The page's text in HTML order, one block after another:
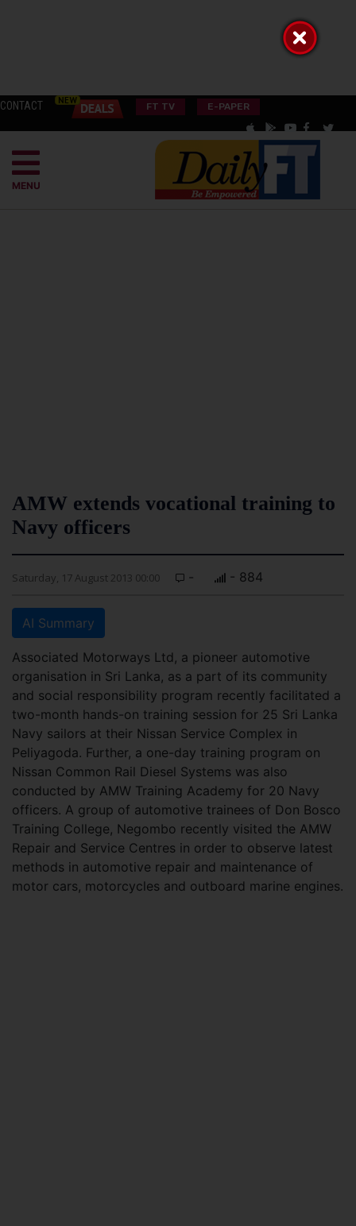
CONTACT FT TV E-PAPER
MENU
AMW extends vocational training to
Navy officers
Saturday, 17 August 2013 00:00 - - 884
AI Summary
Associated Motorways Ltd, a pioneer automotive
organisation in Sri Lanka, as a part of its community
and social responsibility program recently facilitated a
two-month hands-on training session for 25 Sri Lanka
Navy sailors at their Nissan Service Complex in
Peliyagoda. Further, a one-day training program on
Nissan Common Rail Diesel Systems was also
conducted by AMW Training Academy for 20 Navy
officers. A group of automotive trainees of Don Bosco
Training College, Negombo recently visited the AMW
Repair and Service Centres in order to observe latest
methods in automotive repair and maintenance of
motor cars, motorcycles and outboard marine engines.